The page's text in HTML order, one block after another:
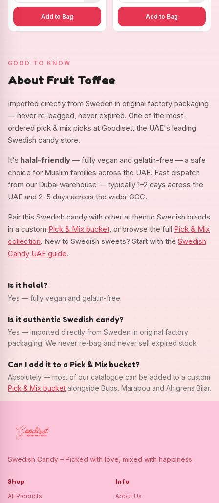
Add to Bag Add to Bag
GOOD TO KNOW
About Fruit Toffee
Imported directly from Sweden in original factory packaging
— never re-bagged, never expired. One of the most-
ordered pick & mix picks at Goodiset, the UAE's leading
Swedish candy store.
It's halal-friendly — fully vegan and gelatin-free — a safe
choice for Muslim families across the UAE. Fast dispatch
from our Dubai warehouse — typically 1–2 days across the
UAE and 2–5 days across the wider GCC.
Pair this Swedish candy with other authentic Swedish brands
in a custom Pick & Mix bucket , or browse the full Pick & Mix
collection. New to Swedish sweets? Start with the Swedish
Candy UAE guide.
Is it halal?
Yes — fully vegan and gelatin-free.
Is it authentic Swedish candy?
Yes — imported directly from Sweden in original factory
packaging. We never re-bag and never sell expired stock.
Can I add it to a Pick & Mix bucket?
Absolutely — most of our catalogue can be added to a custom
Pick & Mix bucket alongside Bubs, Marabou and Ahlgrens Bilar.
Swedish Candy – Picked with love, mixed with happiness.
Shop
All Products
Info
About Us